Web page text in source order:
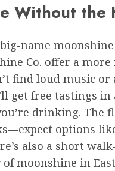
Without the
name
Co. offer a
find loud music
get free tastings
drinking. The
options
also a short
moonshine in East